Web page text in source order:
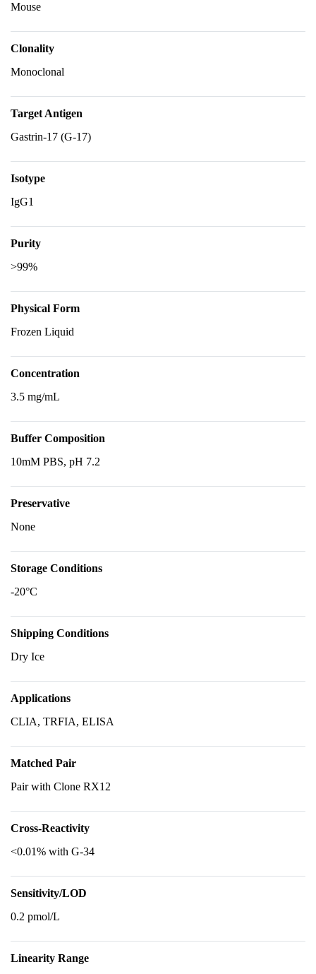
Mouse
Clonality
Monoclonal
Target Antigen
Gastrin-17 (G-17)
Isotype
IgG1
Purity
>99%
Physical Form
Frozen Liquid
Concentration
3.5 mg/mL
Buffer Composition
10mM PBS, pH 7.2
Preservative
None
Storage Conditions
-20°C
Shipping Conditions
Dry Ice
Applications
CLIA, TRFIA, ELISA
Matched Pair
Pair with Clone RX12
Cross-Reactivity
<0.01% with G-34
Sensitivity/LOD
0.2 pmol/L
Linearity Range